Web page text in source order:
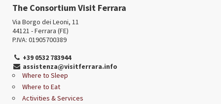
The Consortium Visit Ferrara
Via Borgo dei Leoni, 11
44121 - Ferrara (FE)
P.IVA: 01905700389
+39 0532 783944
assistenza@visitferrara.info
Where to Sleep
Where to Eat
Activities & Services